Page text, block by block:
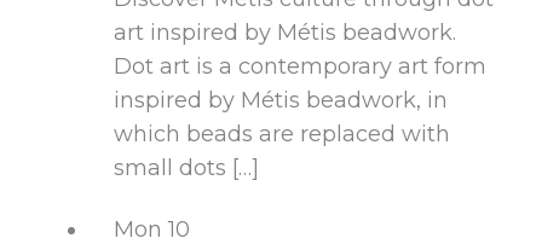
art inspired by Métis beadwork.
Dot art is a contemporary art form
inspired by Métis beadwork, in
which beads are replaced with
small dots […]
Mon10